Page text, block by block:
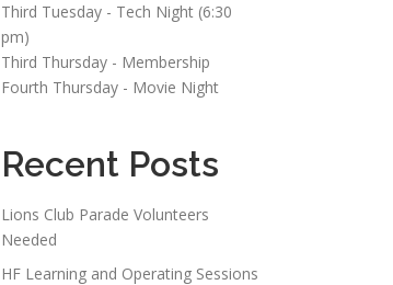
Third Tuesday - Tech Night (6:30
pm)
Third Thursday - Membership
Fourth Thursday - Movie Night
Recent Posts
Lions Club Parade Volunteers
Needed
HF Learning and Operating Sessions